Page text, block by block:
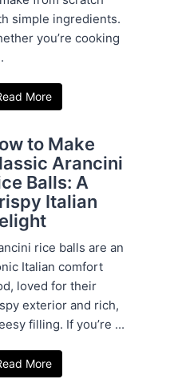
simple ingredients.
you’re cooking
More
to Make
Arancini
Balls: A
Italian
rice balls are an
Italian comfort
loved for their
exterior and rich,
filling. If you’re ...
More